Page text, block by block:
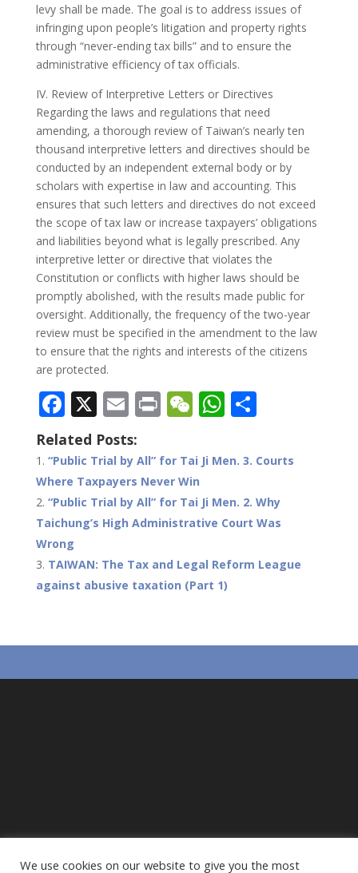
levy shall be made. The goal is to address issues of
infringing upon people’s litigation and property rights
through “never-ending tax bills” and to ensure the
administrative efficiency of tax officials.
IV. Review of Interpretive Letters or Directives
Regarding the laws and regulations that need
amending, a thorough review of Taiwan’s nearly ten
thousand interpretive letters and directives should be
conducted by an independent external body or by
scholars with expertise in law and accounting. This
ensures that such letters and directives do not exceed
the scope of tax law or increase taxpayers’ obligations
and liabilities beyond what is legally prescribed. Any
interpretive letter or directive that violates the
Constitution or conflicts with higher laws should be
promptly abolished, with the results made public for
oversight. Additionally, the frequency of the two-year
review must be specified in the amendment to the law
to ensure that the rights and interests of the citizens
are protected.
F
ac
e
b
o
o
k
X E
m
ai
l
Pr
t
W
C
h
at
W
at
A
p
p
S
ar
Related Posts:
“Public Trial by All” for Tai Ji Men. 3. Courts
Where Taxpayers Never Win
“Public Trial by All” for Tai Ji Men. 2. Why
Taichung’s High Administrative Court Was
Wrong
TAIWAN: The Tax and Legal Reform League
against abusive taxation (Part 1)
We use cookies on our website to give you the most